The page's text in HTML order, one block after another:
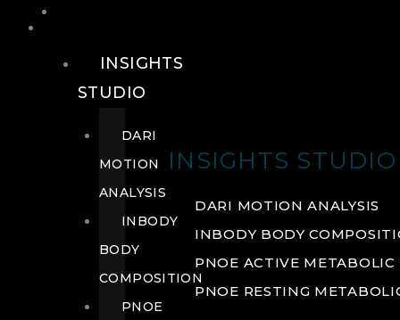
INSIGHTS STUDIO
DARI MOTION ANALYSIS
INBODY BODY
PNOE ACTIVE METABOLIC
PNOE RESTING
INSIGHTS
STUDIO
DARI
MOTION
ANALYSIS
INBODY
BODY
COMPOSITION
PNOE